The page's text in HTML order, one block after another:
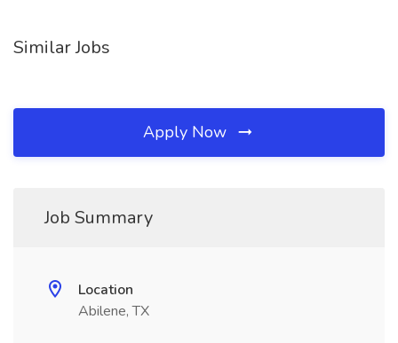
Similar Jobs
Apply Now
Job Summary
Location
Abilene, TX